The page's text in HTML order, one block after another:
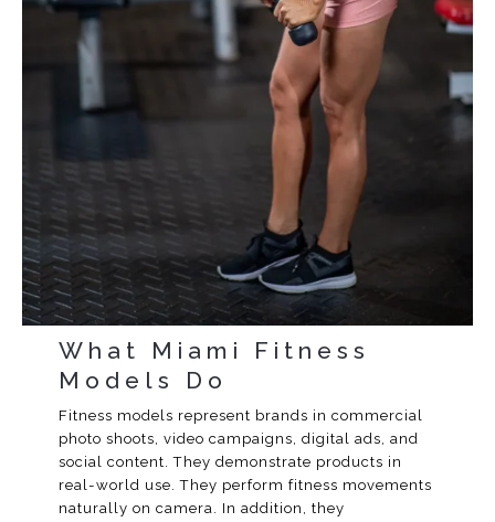
What Miami Fitness
Models Do
Fitness models represent brands in commercial
photo shoots, video campaigns, digital ads, and
social content. They demonstrate products in
real-world use. They perform fitness movements
naturally on camera. In addition, they